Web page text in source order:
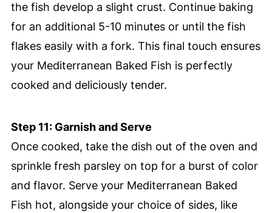
the fish develop a slight crust. Continue baking
for an additional 5-10 minutes or until the fish
flakes easily with a fork. This final touch ensures
your Mediterranean Baked Fish is perfectly
cooked and deliciously tender.
Step 11: Garnish and Serve
Once cooked, take the dish out of the oven and
sprinkle fresh parsley on top for a burst of color
and flavor. Serve your Mediterranean Baked
Fish hot, alongside your choice of sides, like